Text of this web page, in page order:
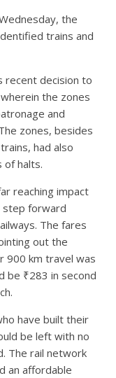
the
trains and
recent decision to
the zones
and
zones, besides
had also
of halts.
reaching impact
step forward
The fares
out the
900 km travel was
be ₹283 in second
have built their
be left with no
The rail network
an affordable